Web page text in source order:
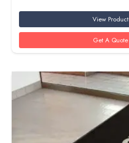
View Product
Get A Quote